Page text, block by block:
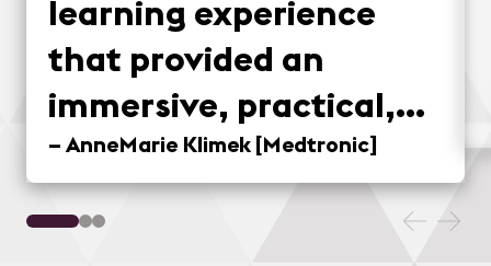
learning experience
that provided an
immersive, practical,
and fun method for
applying design
thinking concepts to
– AnneMarie Klimek [Medtronic]